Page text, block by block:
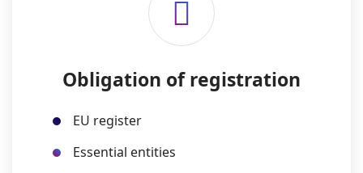
Obligation of registration
EU register
Essential entities